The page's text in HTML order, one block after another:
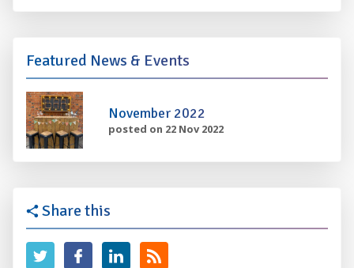
Featured News & Events
November 2022
posted on 22 Nov 2022
Share this